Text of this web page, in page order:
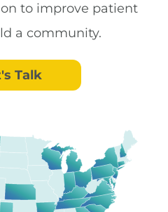
to improve patient
a community.
Talk